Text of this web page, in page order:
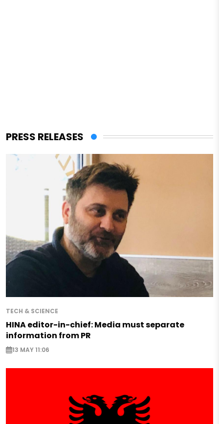
PRESS RELEASES
TECH & SCIENCE
HINA editor-in-chief: Media must separate
information from PR
13 MAY 11:06